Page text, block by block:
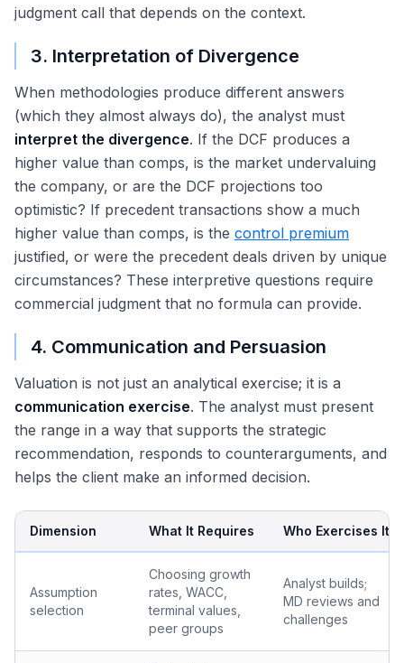
judgment call that depends on the context.
3. Interpretation of Divergence
When methodologies produce different answers
(which they almost always do), the analyst must
interpret the divergence. If the DCF produces a
higher value than comps, is the market undervaluing
the company, or are the DCF projections too
optimistic? If precedent transactions show a much
higher value than comps, is the control premium
justified, or were the precedent deals driven by unique
circumstances? These interpretive questions require
commercial judgment that no formula can provide.
4. Communication and Persuasion
Valuation is not just an analytical exercise; it is a
communication exercise. The analyst must present
the range in a way that supports the strategic
recommendation, responds to counterarguments, and
helps the client make an informed decision.
Dimension What It Requires Who Exercises It
Assumption
selection
Choosing growth
rates, WACC,
terminal values,
peer groups
Analyst builds;
MD reviews and
challenges